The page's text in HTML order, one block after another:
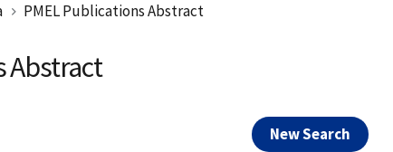
PMEL Publications Abstract
Abstract
New Search